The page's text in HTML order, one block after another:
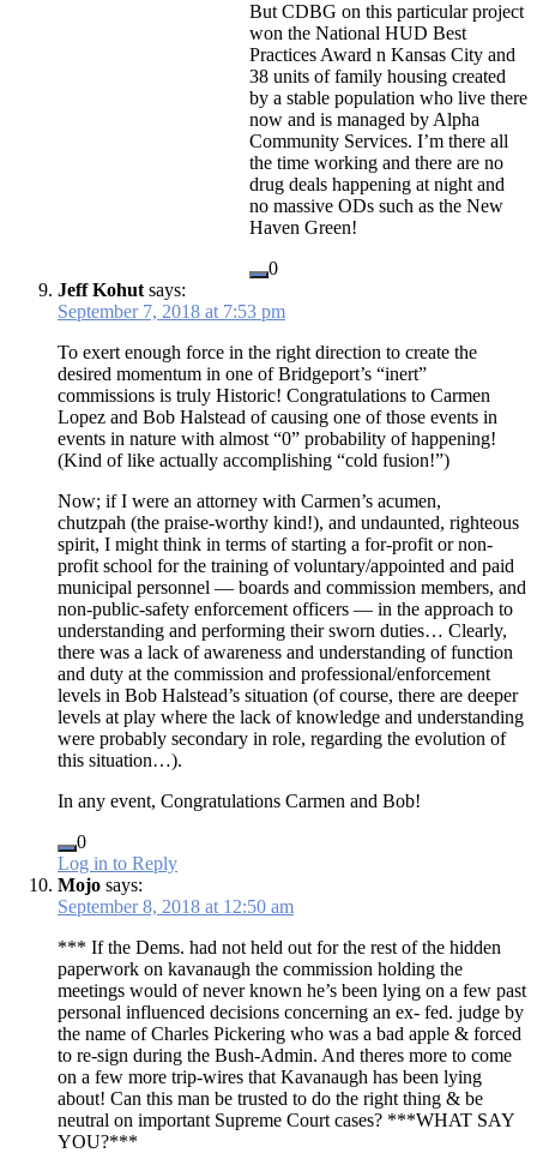
But CDBG on this particular project
won the National HUD Best
Practices Award n Kansas City and
38 units of family housing created
by a stable population who live there
now and is managed by Alpha
Community Services. I’m there all
the time working and there are no
drug deals happening at night and
no massive ODs such as the New
Haven Green!
0
Jeff Kohut says:
September 7, 2018 at 7:53 pm
To exert enough force in the right direction to create the
desired momentum in one of Bridgeport’s “inert”
commissions is truly Historic! Congratulations to Carmen
Lopez and Bob Halstead of causing one of those events in
events in nature with almost “0” probability of happening!
(Kind of like actually accomplishing “cold fusion!”)
Now; if I were an attorney with Carmen’s acumen,
chutzpah (the praise-worthy kind!), and undaunted, righteous
spirit, I might think in terms of starting a for-profit or non-
profit school for the training of voluntary/appointed and paid
municipal personnel — boards and commission members, and
non-public-safety enforcement officers — in the approach to
understanding and performing their sworn duties… Clearly,
there was a lack of awareness and understanding of function
and duty at the commission and professional/enforcement
levels in Bob Halstead’s situation (of course, there are deeper
levels at play where the lack of knowledge and understanding
were probably secondary in role, regarding the evolution of
this situation…).
In any event, Congratulations Carmen and Bob!
0
Log in to Reply
Mojo says:
September 8, 2018 at 12:50 am
*** If the Dems. had not held out for the rest of the hidden
paperwork on kavanaugh the commission holding the
meetings would of never known he’s been lying on a few past
personal influenced decisions concerning an ex- fed. judge by
the name of Charles Pickering who was a bad apple & forced
to re-sign during the Bush-Admin. And theres more to come
on a few more trip-wires that Kavanaugh has been lying
about! Can this man be trusted to do the right thing & be
neutral on important Supreme Court cases? ***WHAT SAY
YOU?***